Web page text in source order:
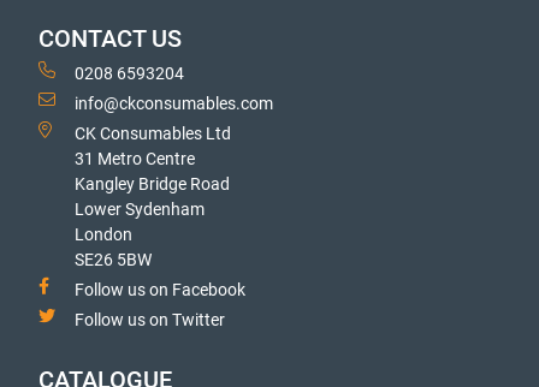
CONTACT US
0208 6593204
info@ckconsumables.com
CK Consumables Ltd
31 Metro Centre
Kangley Bridge Road
Lower Sydenham
London
SE26 5BW
Follow us on Facebook
Follow us on Twitter
CATALOGUE